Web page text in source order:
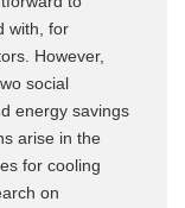
with, for
However,
social
energy savings
arise in the
for cooling
on